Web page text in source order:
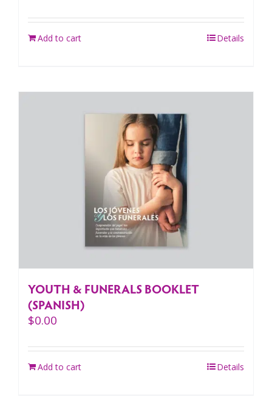
Add to cart Details
YOUTH & FUNERALS BOOKLET
(SPANISH)
$0.00
Add to cart Details